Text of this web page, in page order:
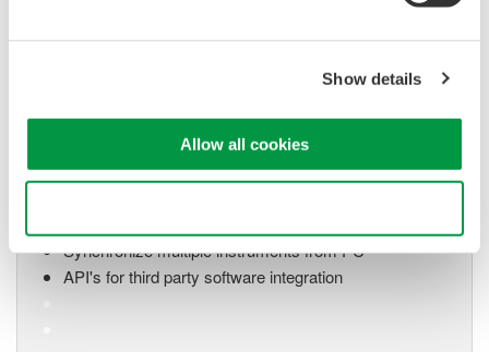
Show details
Allow all cookies
Oscilloscope Application
Software for advanced
Synchronize multiple instruments from PC
API's for third party software integration